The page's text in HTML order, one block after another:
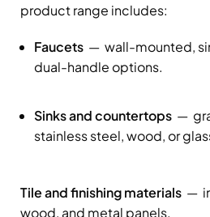
product range includes:
Faucets — wall-mounted,
dual-handle options.
Sinks and countertops —
stainless steel, wood, or
Tile and finishing materials —
wood, and metal panels.